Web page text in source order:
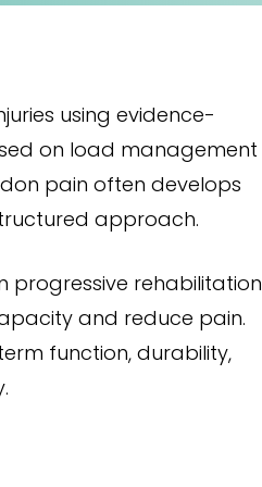
using evidence-
on load management
pain often develops
approach.
progressive rehabilitation
and reduce pain.
function, durability,